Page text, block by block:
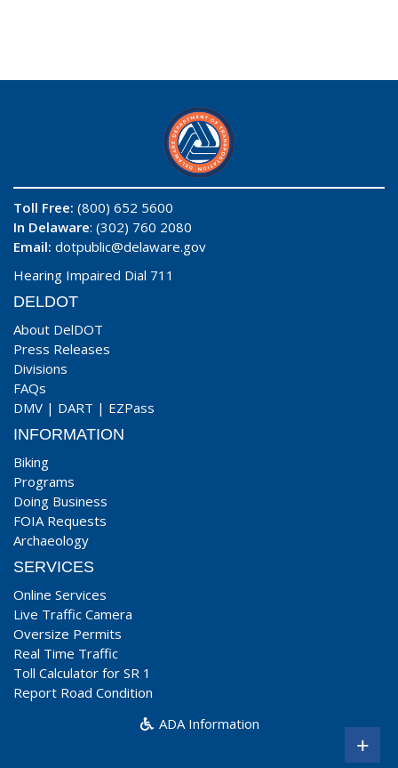
Toll Free: (800) 652 5600
In Delaware: (302) 760 2080
Email: dotpublic@delaware.gov
Hearing Impaired Dial 711
DELDOT
About DelDOT
Press Releases
Divisions
FAQs
DMV | DART | EZPass
INFORMATION
Biking
Programs
Doing Business
FOIA Requests
Archaeology
SERVICES
Online Services
Live Traffic Camera
Oversize Permits
Real Time Traffic
Toll Calculator for SR 1
Report Road Condition
ADA Information
+